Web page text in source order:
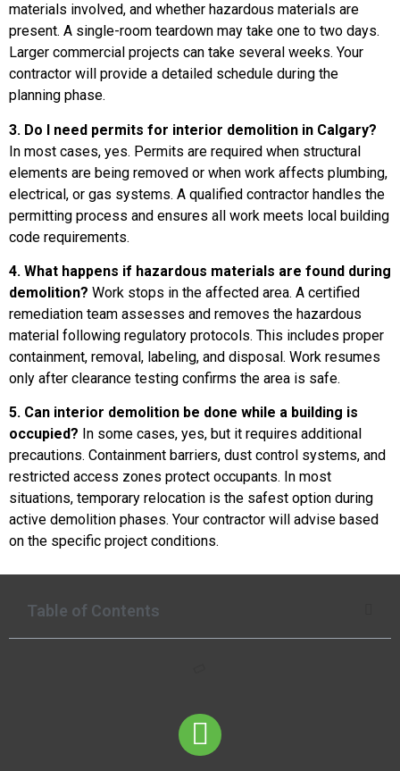
materials involved, and whether hazardous materials are
present. A single-room teardown may take one to two days.
Larger commercial projects can take several weeks. Your
contractor will provide a detailed schedule during the
planning phase.
3. Do I need permits for interior demolition in Calgary?
In most cases, yes. Permits are required when structural
elements are being removed or when work affects plumbing,
electrical, or gas systems. A qualified contractor handles the
permitting process and ensures all work meets local building
code requirements.
4. What happens if hazardous materials are found during
demolition? Work stops in the affected area. A certified
remediation team assesses and removes the hazardous
material following regulatory protocols. This includes proper
containment, removal, labeling, and disposal. Work resumes
only after clearance testing confirms the area is safe.
5. Can interior demolition be done while a building is
occupied? In some cases, yes, but it requires additional
precautions. Containment barriers, dust control systems, and
restricted access zones protect occupants. In most
situations, temporary relocation is the safest option during
active demolition phases. Your contractor will advise based
on the specific project conditions.
Table of Contents